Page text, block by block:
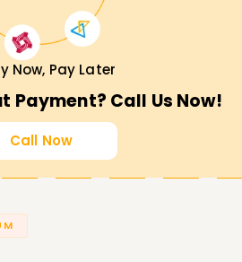
Now, Pay Later
Payment? Call Us Now!
Call Now